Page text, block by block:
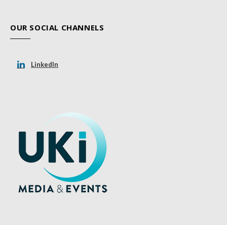
OUR SOCIAL CHANNELS
LinkedIn